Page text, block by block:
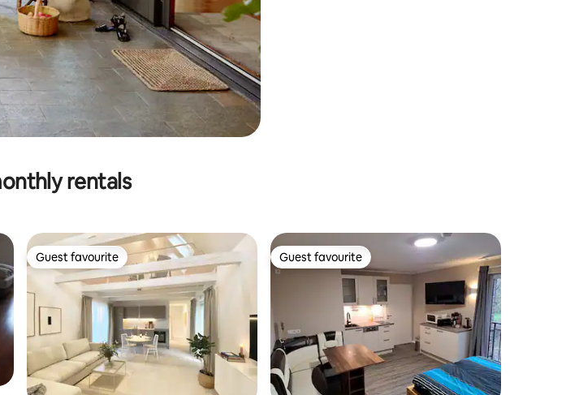
rentals
Guest favourite
Guest favourite Guest favourite
Guest favourite